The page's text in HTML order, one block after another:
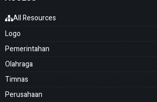
All Resources
Logo
Pemerintahan
Olahraga
Timnas
Perusahaan